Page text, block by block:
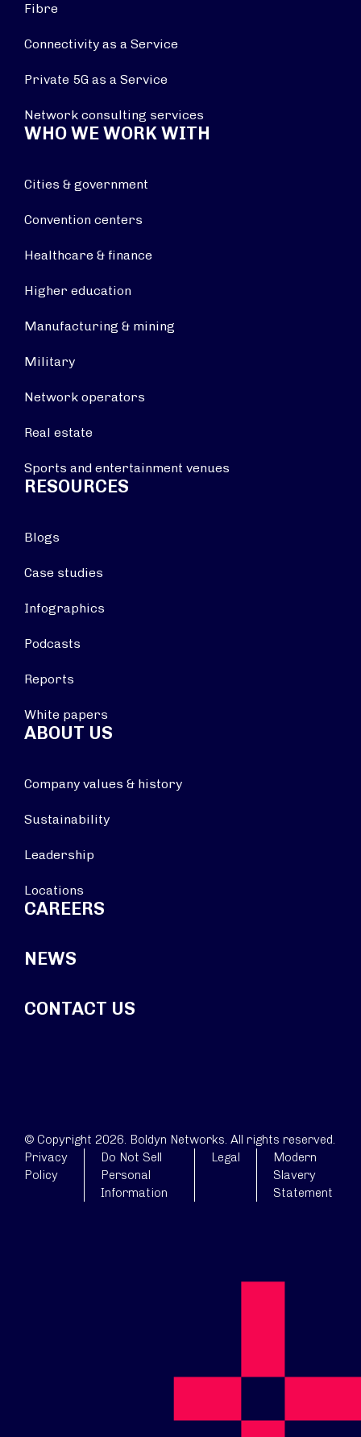
Fibre
Connectivity as a Service
Private 5G as a Service
Network consulting services
WHO WE WORK WITH
Cities & government
Convention centers
Healthcare & finance
Higher education
Manufacturing & mining
Military
Network operators
Real estate
Sports and entertainment venues
RESOURCES
Blogs
Case studies
Infographics
Podcasts
Reports
White papers
ABOUT US
Company values & history
Sustainability
Leadership
Locations
CAREERS
NEWS
CONTACT US
© Copyright 2026. Boldyn Networks. All rights reserved.
Privacy
Policy
Do Not Sell
Personal
Information
Legal
Modern
Slavery
Statement